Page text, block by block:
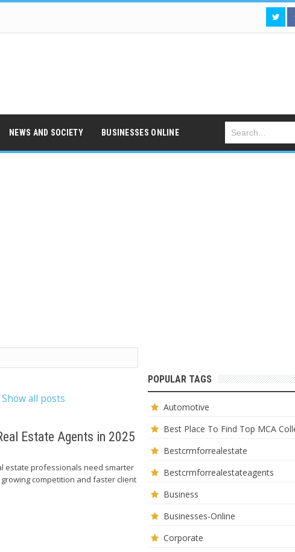
NEWS AND SOCIETY BUSINESSES ONLINE
Show all posts
Estate Agents in 2025
estate professionals need smarter
competition and faster client
POPULAR TAGS
Automotive
Best Place To Find Top MCA
Bestcrmforrealestate
Bestcrmforrealestateagents
Business
Businesses-Online
Corporate